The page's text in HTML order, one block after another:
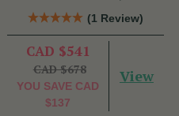
Shape)(1 Review)
CAD $541
CAD $678
YOU SAVE CAD
$137
View